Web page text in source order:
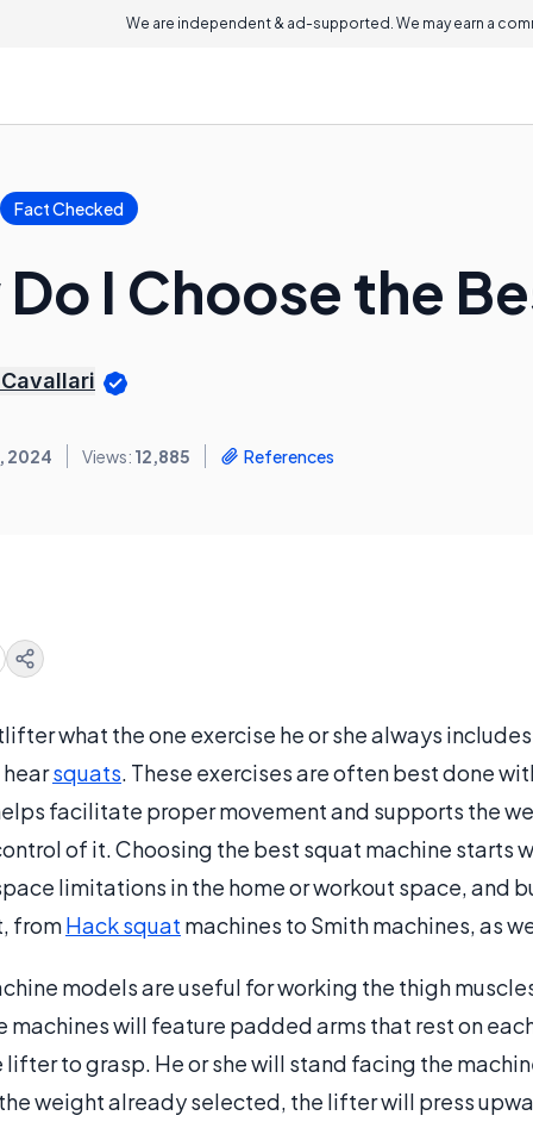
We are independent & ad-supported. We may earn a
Fact Checked
I Choose the
2024 Views: 12,885 References
what the one exercise he or she always
squats. These exercises are often best done
facilitate proper movement and supports the
of it. Choosing the best squat machine starts
limitations in the home or workout space, and
fromHack squat machines to Smith machines, as
models are useful for working the thigh
machines will feature padded arms that rest on
lifter to grasp. He or she will stand facing the
weight already selected, the lifter will press